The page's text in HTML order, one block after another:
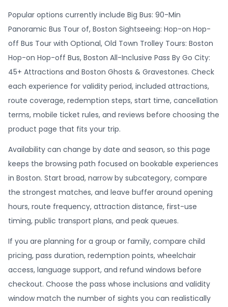
Popular options currently include Big Bus: 90-Min
Panoramic Bus Tour of, Boston Sightseeing: Hop-on Hop-
off Bus Tour with Optional, Old Town Trolley Tours: Boston
Hop-on Hop-off Bus, Boston All-Inclusive Pass By Go City:
45+ Attractions and Boston Ghosts & Gravestones. Check
each experience for validity period, included attractions,
route coverage, redemption steps, start time, cancellation
terms, mobile ticket rules, and reviews before choosing the
product page that fits your trip.
Availability can change by date and season, so this page
keeps the browsing path focused on bookable experiences
in Boston. Start broad, narrow by subcategory, compare
the strongest matches, and leave buffer around opening
hours, route frequency, attraction distance, first-use
timing, public transport plans, and peak queues.
If you are planning for a group or family, compare child
pricing, pass duration, redemption points, wheelchair
access, language support, and refund windows before
checkout. Choose the pass whose inclusions and validity
window match the number of sights you can realistically